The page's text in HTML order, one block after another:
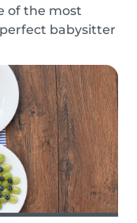
of the most
babysitter
or nanny’s
the sam...